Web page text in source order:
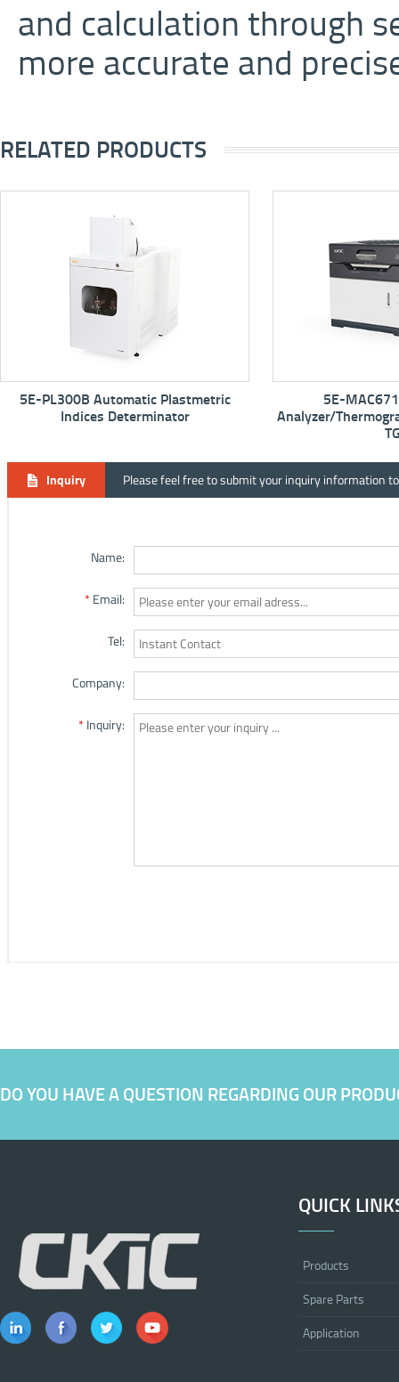
and calculation through
more accurate and
RELATED PRODUCTS
5E-PL300B Automatic Plastmetric
Indices Determinator
5E-
Analyzer/
DO YOU HAVE A QUESTION REGARDING OUR
QUICK
Products
Spare Parts
Application